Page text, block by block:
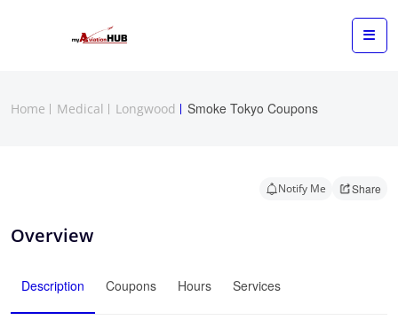
Home Medical Longwood Smoke Tokyo Coupons
Notify Me Share
Overview
Description Coupons Hours Services